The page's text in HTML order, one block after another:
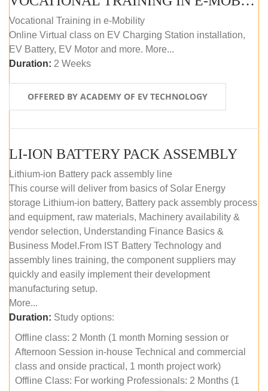
Vocational Training in e-Mobility
Online Virtual class on EV Charging Station installation,
EV Battery, EV Motor and more. More...
Duration: 2 Weeks
OFFERED BY ACADEMY OF EV TECHNOLOGY
LI-ION BATTERY PACK ASSEMBLY
Lithium-ion Battery pack assembly line
This course will deliver from basics of Solar Energy
storage Lithium-ion battery, Battery pack assembly process
and equipment, raw materials, Machinery availability &
vendor selection, Understanding Finance Basics &
Business Model.From IST Battery Technology and
assembly lines training, the component suppliers may
quickly and easily implement their development
manufacturing setup.
More...
Duration: Study options:
Offline class: 2 Month (1 month Morning session or
Afternoon Session in-house Technical and commercial
class and onside practical, 1 month project work)
Offline Class: For working Professionals: 2 Months (1